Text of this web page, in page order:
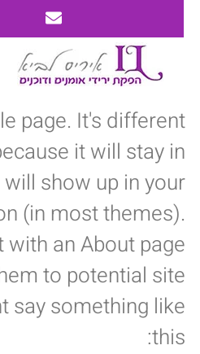
page. It's different
it will stay in
will show up in your
(in most themes).
with an About page
to potential site
say something like
this: